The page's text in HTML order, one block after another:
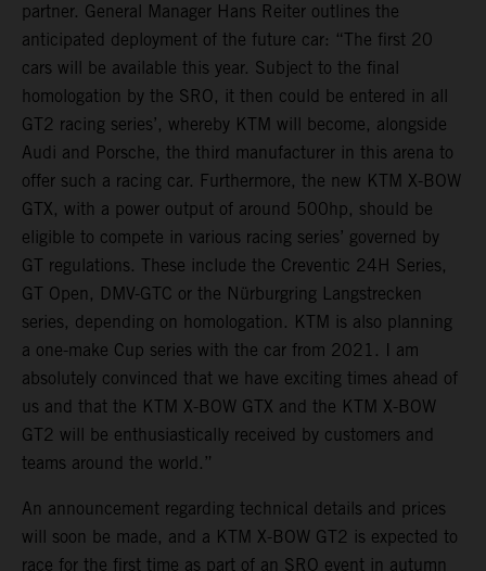
partner. General Manager Hans Reiter outlines the
anticipated deployment of the future car: “The first 20
cars will be available this year. Subject to the final
homologation by the SRO, it then could be entered in all
GT2 racing series’, whereby KTM will become, alongside
Audi and Porsche, the third manufacturer in this arena to
offer such a racing car. Furthermore, the new KTM X-BOW
GTX, with a power output of around 500hp, should be
eligible to compete in various racing series’ governed by
GT regulations. These include the Creventic 24H Series,
GT Open, DMV-GTC or the Nürburgring Langstrecken
series, depending on homologation. KTM is also planning
a one-make Cup series with the car from 2021. I am
absolutely convinced that we have exciting times ahead of
us and that the KTM X-BOW GTX and the KTM X-BOW
GT2 will be enthusiastically received by customers and
teams around the world.”
An announcement regarding technical details and prices
will soon be made, and a KTM X-BOW GT2 is expected to
race for the first time as part of an SRO event in autumn